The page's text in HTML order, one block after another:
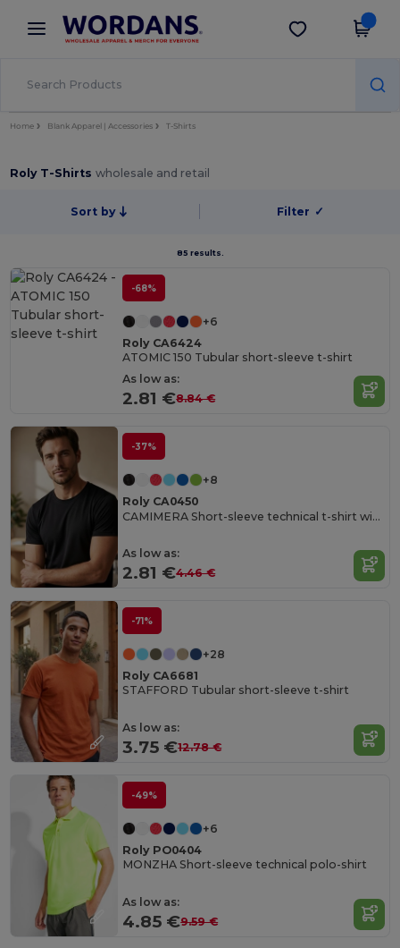
× Wordans App
Better prices on app!
Get the app
Home Blank Apparel | Accessories T-Shirts
Roly T-Shirtswholesale and retail
Sort by Filter ✓
85 results.
-68%
+6
Roly CA6424
ATOMIC 150 Tubular short-sleeve t-shirt
As low as:
2.81 €8.84 €
-37%
+8
Roly CA0450
CAMIMERA Short-sleeve technical t-shirt with crew neck
As low as:
2.81 €4.46 €
-71%
+28
Roly CA6681
STAFFORD Tubular short-sleeve t-shirt
As low as:
3.75 €12.78 €
-49%
+6
Roly PO0404
MONZHA Short-sleeve technical polo-shirt
As low as:
4.85 €9.59 €